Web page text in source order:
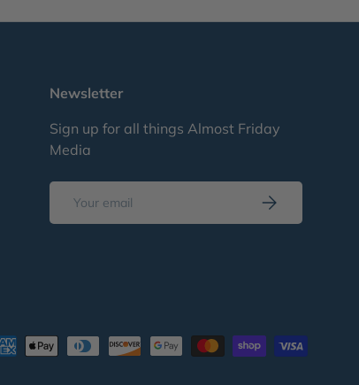
Newsletter
Sign up for all things Almost Friday
Media
Subscribe